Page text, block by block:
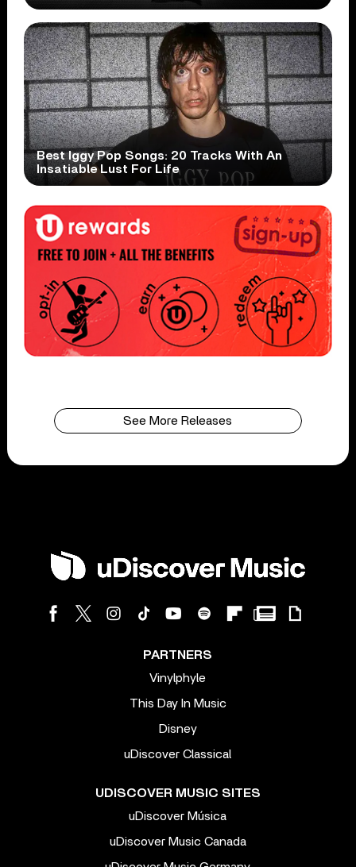
Best Iggy Pop Songs: 20 Tracks With An
Insatiable Lust For Life
See More Releases
PARTNERS
Vinylphyle
This Day In Music
Disney
uDiscover Classical
UDISCOVER MUSIC SITES
uDiscover Música
uDiscover Music Canada